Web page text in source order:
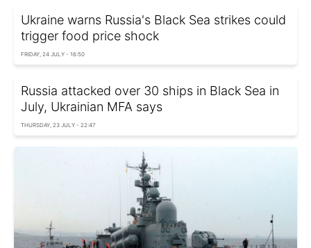
Ukraine warns Russia's Black Sea strikes could
trigger food price shock
FRIDAY, 24 JULY - 16:50
Russia attacked over 30 ships in Black Sea in
July, Ukrainian MFA says
THURSDAY, 23 JULY - 22:47